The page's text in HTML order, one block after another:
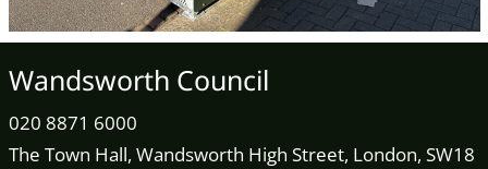
Wandsworth Council
020 8871 6000
The Town Hall, Wandsworth High Street, London, SW18